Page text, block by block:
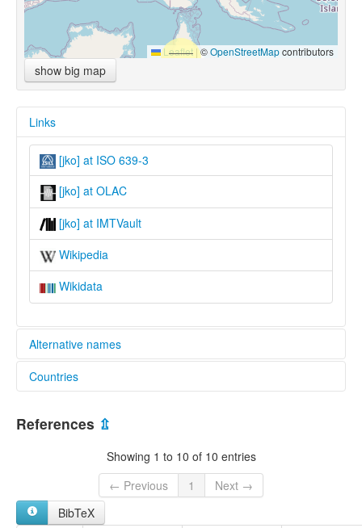
Leaflet |©OpenStreetMapcontributors
show big map
Links
[jko] at ISO 639-3
[jko] at OLAC
[jko] at IMTVault
Wikipedia
Wikidata
Alternative names
lexvo:
multitree:
Kubo
Countries
Papua New Guinea [PG]
References ⇫
Showing 1 to 10 of 10 entries
← Previous
1
Next →
BibTeX